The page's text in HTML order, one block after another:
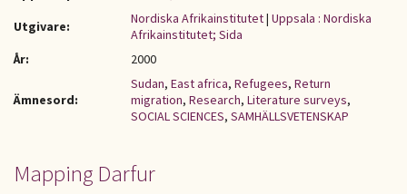
Utgivare:
Nordiska Afrikainstitutet| Uppsala : Nordiska
Afrikainstitutet; Sida
År:
2000
Ämnesord:
Sudan, East africa, Refugees, Return
migration, Research, Literature surveys,
SOCIAL SCIENCES, SAMHÄLLSVETENSKAP
Mapping Darfur